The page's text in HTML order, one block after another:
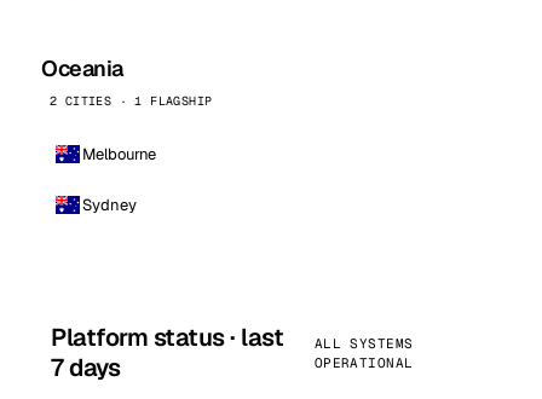
Oceania
2 CITIES · 1 FLAGSHIP
Melbourne
Sydney
Platform status · last
7 days
ALL SYSTEMS
OPERATIONAL